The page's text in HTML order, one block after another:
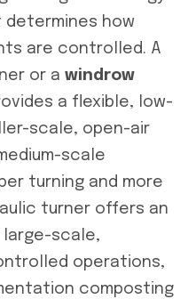
determines how
are controlled. A
or a windrow
a flexible, low-
scale, open-air
scale
turning and more
turner offers an
large-scale,
operations,
composting